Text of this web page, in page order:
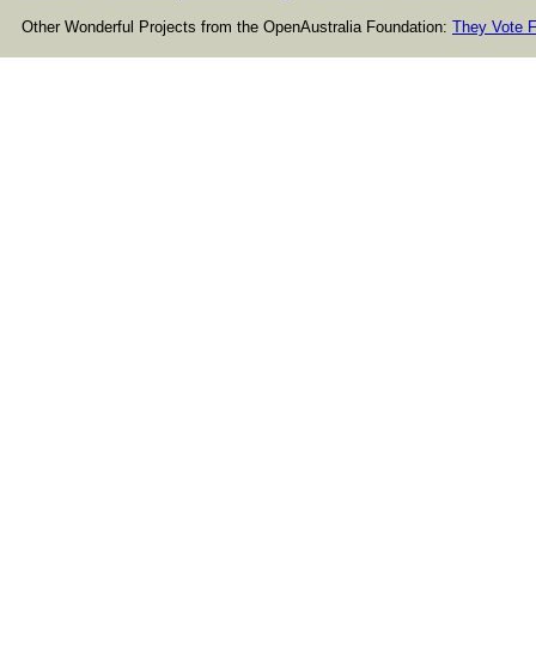
Other Wonderful Projects from the OpenAustralia Foundation: They Vote